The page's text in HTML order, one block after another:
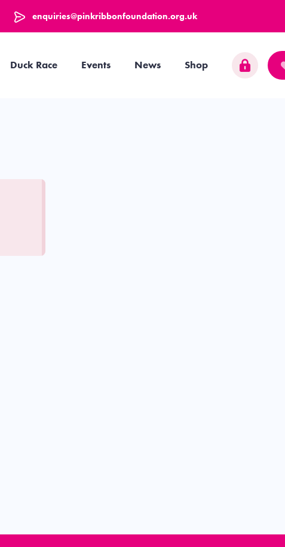
enquiries@pinkribbonfoundation.org.uk
Duck Race Events News Shop